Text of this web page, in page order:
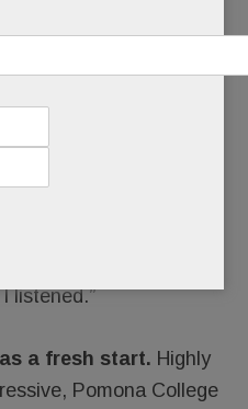
for Cal to see a
in gender-variant youth.
say, ‘You’re wrong,
she introduced us to
of trans kids.”
listened.”
a fresh start. Highly
Pomona College